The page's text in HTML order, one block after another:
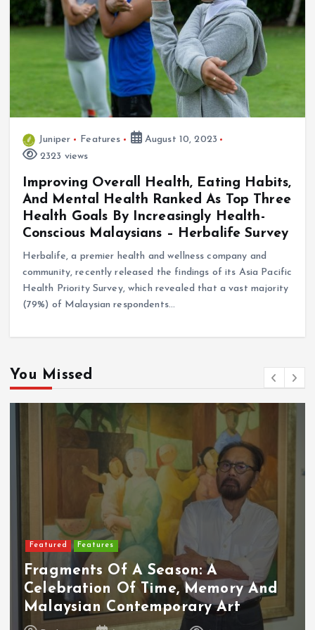
Juniper Features
August 10, 2023
2323 views
Improving Overall Health, Eating Habits,
And Mental Health Ranked As Top Three
Health Goals By Increasingly Health-
Conscious Malaysians – Herbalife Survey
Herbalife, a premier health and wellness company and
community, recently released the findings of its Asia Pacific
Health Priority Survey, which revealed that a vast majority
(79%) of Malaysian respondents…
You Missed
Featured Features
Fragments Of A Season: A
Celebration Of Time, Memory And
Malaysian Contemporary Art